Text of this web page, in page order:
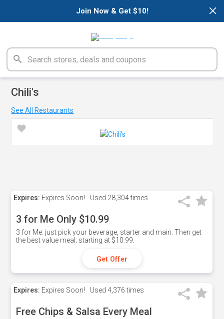
×
Join Now & Get $10!
Chili's
See All Restaurants
Expires: Expires Soon! Used 28,304 times
3 for Me Only $10.99
3 for Me: just pick your beverage, starter and main. Then get
the best value meal; starting at $10.99.
Get Offer
Expires: Expires Soon! Used 4,376 times
Free Chips & Salsa Every Meal